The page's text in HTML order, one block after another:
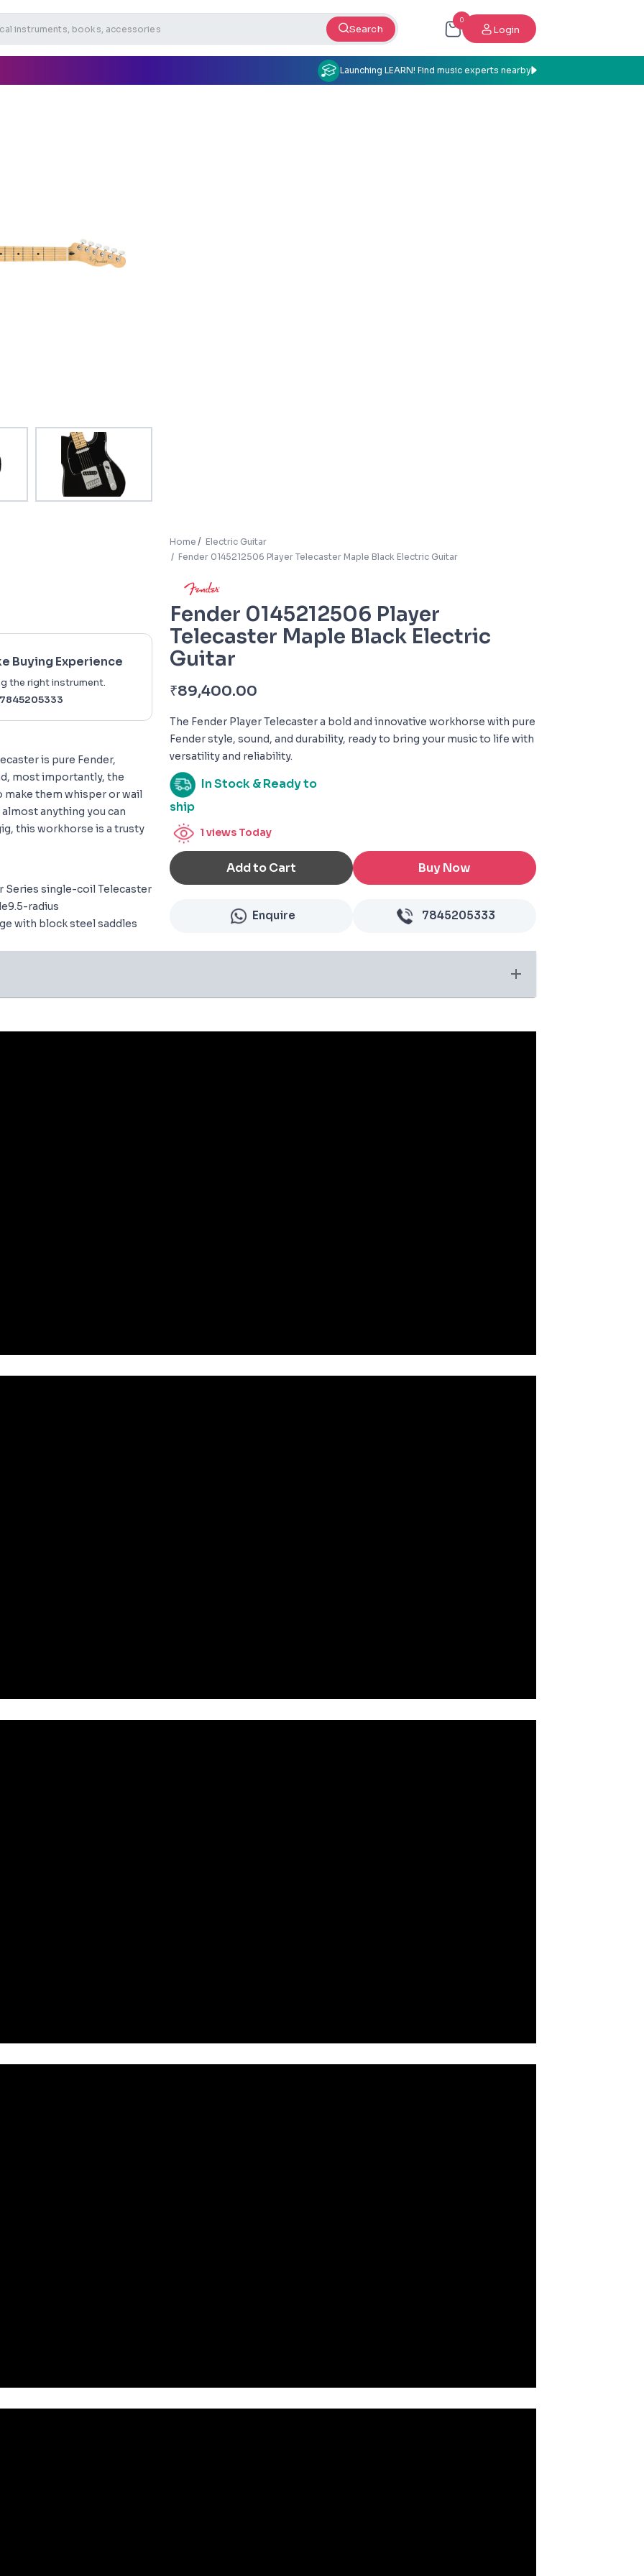
Search
0
Login
Launching LEARN! Find music experts nearby
Home
Electric Guitar
Fender 0145212506 Player Telecaster Maple Black Electric Guitar
Fender 0145212506 Player
Telecaster Maple Black Electric
Guitar
₹89,400.00
The Fender Player Telecaster a bold and innovative workhorse with pure
Fender style, sound, and durability, ready to bring your music to life with
versatility and reliability.
In Stock & Ready to
ship
1 views Today
Add to Cart Buy Now
Enquire 7845205333
Buying Experience
the right instrument.
7845205333
is pure Fender,
most importantly, the
them whisper or wail
anything you can
this workhorse is a trusty
Series single-coil Telecaster
radius
with block steel saddles